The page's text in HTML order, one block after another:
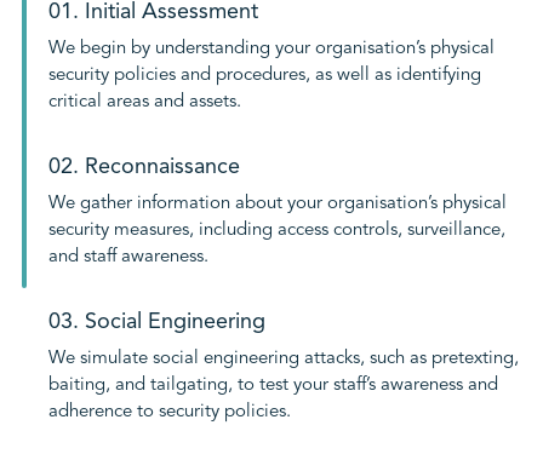
01. Initial Assessment
We begin by understanding your organisation’s physical
security policies and procedures, as well as identifying
critical areas and assets.
02. Reconnaissance
We gather information about your organisation’s physical
security measures, including access controls, surveillance,
and staff awareness.
03. Social Engineering
We simulate social engineering attacks, such as pretexting,
baiting, and tailgating, to test your staff’s awareness and
adherence to security policies.